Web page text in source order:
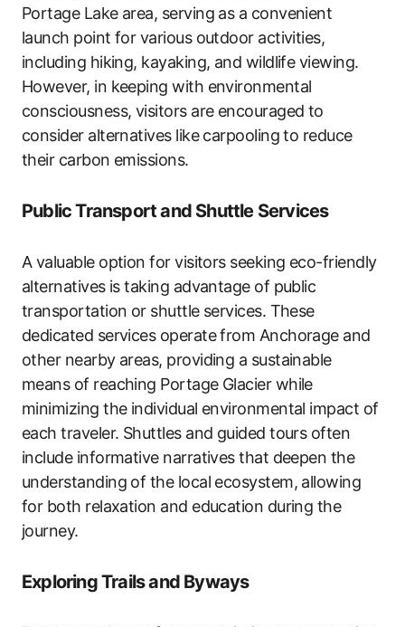
Portage Lake area, serving as a convenient
launch point for various outdoor activities,
including hiking, kayaking, and wildlife viewing.
However, in keeping with environmental
consciousness, visitors are encouraged to
consider alternatives like carpooling to reduce
their carbon emissions.
Public Transport and Shuttle Services
A valuable option for visitors seeking eco-friendly
alternatives is taking advantage of public
transportation or shuttle services. These
dedicated services operate from Anchorage and
other nearby areas, providing a sustainable
means of reaching Portage Glacier while
minimizing the individual environmental impact of
each traveler. Shuttles and guided tours often
include informative narratives that deepen the
understanding of the local ecosystem, allowing
for both relaxation and education during the
journey.
Exploring Trails and Byways